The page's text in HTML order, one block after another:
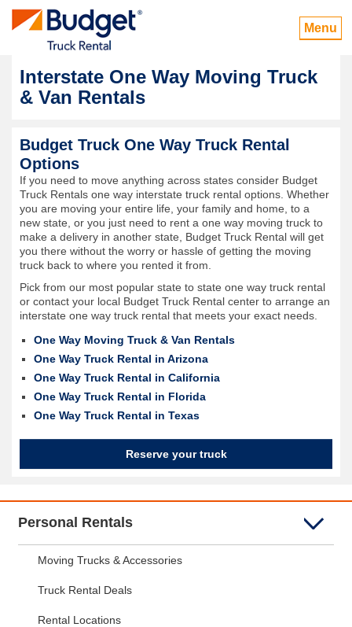
Menu
Interstate One Way Moving Truck
& Van Rentals
Budget Truck One Way Truck Rental
Options
If you need to move anything across states consider Budget
Truck Rentals one way interstate truck rental options. Whether
you are moving your entire life, your family and home, to a
new state, or you just need to rent a one way moving truck to
make a delivery in another state, Budget Truck Rental will get
you there without the worry or hassle of getting the moving
truck back to where you rented it from.
Pick from our most popular state to state one way truck rental
or contact your local Budget Truck Rental center to arrange an
interstate one way truck rental that meets your exact needs.
One Way Moving Truck & Van Rentals
One Way Truck Rental in Arizona
One Way Truck Rental in California
One Way Truck Rental in Florida
One Way Truck Rental in Texas
Reserve your truck
Personal Rentals
Moving Trucks & Accessories
Truck Rental Deals
Rental Locations